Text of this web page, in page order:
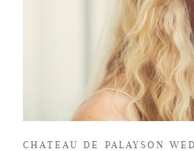
CHATEAU DE PALAYSON